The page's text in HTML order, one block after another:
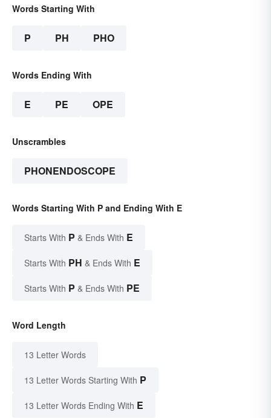
Words Starting With
P PH PHO
Words Ending With
E PE OPE
Unscrambles
PHONENDOSCOPE
Words Starting With P and Ending With E
Starts With P & Ends With E
Starts With PH & Ends With E
Starts With P & Ends With PE
Word Length
13 Letter Words
13 Letter Words Starting With P
13 Letter Words Ending With E